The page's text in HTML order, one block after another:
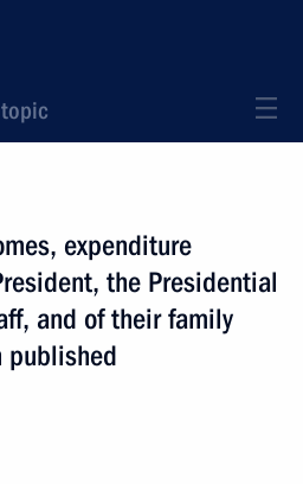
expenditure
the Presidential
and of their family
published